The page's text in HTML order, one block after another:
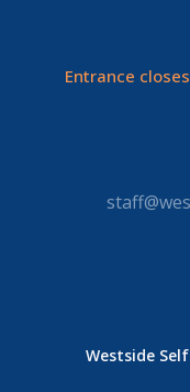
Entrance
Westside